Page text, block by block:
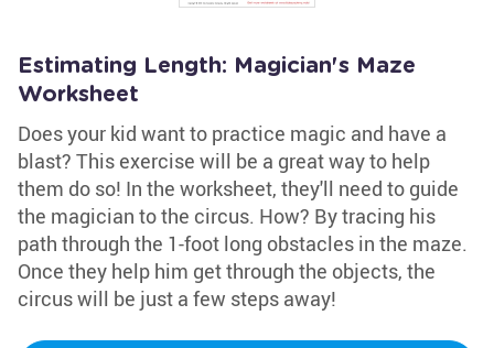
Estimating Length: Magician's Maze
Worksheet
Does your kid want to practice magic and have a
blast? This exercise will be a great way to help
them do so! In the worksheet, they'll need to guide
the magician to the circus. How? By tracing his
path through the 1-foot long obstacles in the maze.
Once they help him get through the objects, the
circus will be just a few steps away!